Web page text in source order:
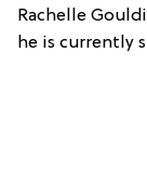
Rachelle
he is currently